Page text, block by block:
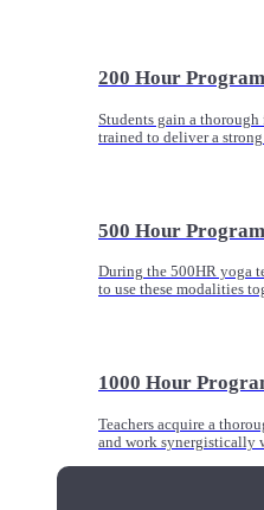
200 Hour Program
Students gain a
trained to deliver a
500 Hour Program
During the 500HR yoga
to use these modalities
1000 Hour
Teachers acquire a
and work synergistically